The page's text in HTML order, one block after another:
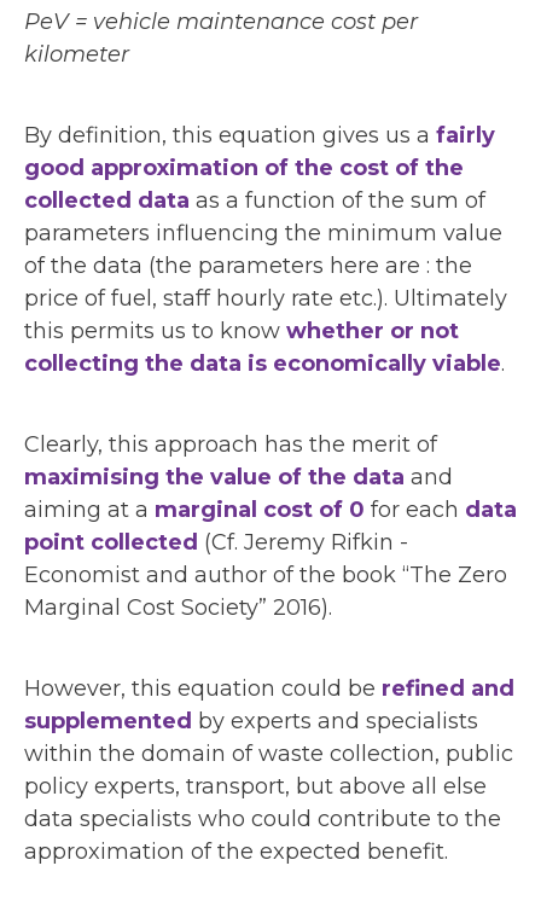
PeV = vehicle maintenance cost per
kilometer
By definition, this equation gives us a fairly
good approximation of the cost of the
collected data as a function of the sum of
parameters influencing the minimum value
of the data (the parameters here are : the
price of fuel, staff hourly rate etc.). Ultimately
this permits us to know whether or not
collecting the data is economically viable.
Clearly, this approach has the merit of
maximising the value of the data and
aiming at a marginal cost of 0 for each data
point collected (Cf. Jeremy Rifkin -
Economist and author of the book “The Zero
Marginal Cost Society” 2016).
However, this equation could be refined and
supplemented by experts and specialists
within the domain of waste collection, public
policy experts, transport, but above all else
data specialists who could contribute to the
approximation of the expected benefit.